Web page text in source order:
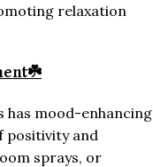
relaxation
☘️
has mood-enhancing
positivity and
sprays, or